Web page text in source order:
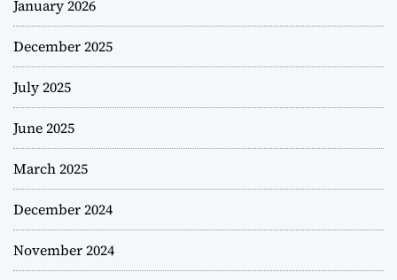
January 2026
December 2025
July 2025
June 2025
March 2025
December 2024
November 2024